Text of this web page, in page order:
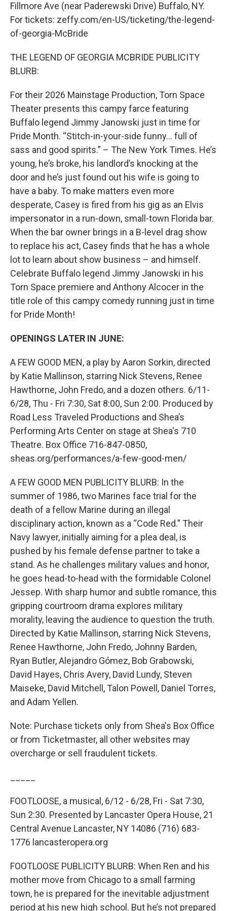
Fillmore Ave (near Paderewski Drive) Buffalo, NY.
For tickets: zeffy.com/en-US/ticketing/the-legend-
of-georgia-McBride
THE LEGEND OF GEORGIA MCBRIDE PUBLICITY
BLURB:
For their 2026 Mainstage Production, Torn Space
Theater presents this campy farce featuring
Buffalo legend Jimmy Janowski just in time for
Pride Month. “Stitch-in-your-side funny… full of
sass and good spirits.” – The New York Times. He’s
young, he’s broke, his landlord’s knocking at the
door and he’s just found out his wife is going to
have a baby. To make matters even more
desperate, Casey is fired from his gig as an Elvis
impersonator in a run-down, small-town Florida bar.
When the bar owner brings in a B-level drag show
to replace his act, Casey finds that he has a whole
lot to learn about show business – and himself.
Celebrate Buffalo legend Jimmy Janowski in his
Torn Space premiere and Anthony Alcocer in the
title role of this campy comedy running just in time
for Pride Month!
OPENINGS LATER IN JUNE:
A FEW GOOD MEN, a play by Aaron Sorkin, directed
by Katie Mallinson, starring Nick Stevens, Renee
Hawthorne, John Fredo, and a dozen others. 6/11-
6/28, Thu - Fri 7:30, Sat 8:00, Sun 2:00. Produced by
Road Less Traveled Productions and Shea’s
Performing Arts Center on stage at Shea's 710
Theatre. Box Office 716-847-0850,
sheas.org/performances/a-few-good-men/
A FEW GOOD MEN PUBLICITY BLURB: In the
summer of 1986, two Marines face trial for the
death of a fellow Marine during an illegal
disciplinary action, known as a “Code Red.” Their
Navy lawyer, initially aiming for a plea deal, is
pushed by his female defense partner to take a
stand. As he challenges military values and honor,
he goes head-to-head with the formidable Colonel
Jessep. With sharp humor and subtle romance, this
gripping courtroom drama explores military
morality, leaving the audience to question the truth.
Directed by Katie Mallinson, starring Nick Stevens,
Renee Hawthorne, John Fredo, Johnny Barden,
Ryan Butler, Alejandro Gómez, Bob Grabowski,
David Hayes, Chris Avery, David Lundy, Steven
Maiseke, David Mitchell, Talon Powell, Daniel Torres,
and Adam Yellen.
Note: Purchase tickets only from Shea's Box Office
or from Ticketmaster, all other websites may
overcharge or sell fraudulent tickets.
FOOTLOOSE, a musical, 6/12 - 6/28, Fri - Sat 7:30,
Sun 2:30. Presented by Lancaster Opera House, 21
Central Avenue Lancaster, NY 14086 (716) 683-
1776 lancasteropera.org
FOOTLOOSE PUBLICITY BLURB: When Ren and his
mother move from Chicago to a small farming
town, he is prepared for the inevitable adjustment
period at his new high school. But he’s not prepared